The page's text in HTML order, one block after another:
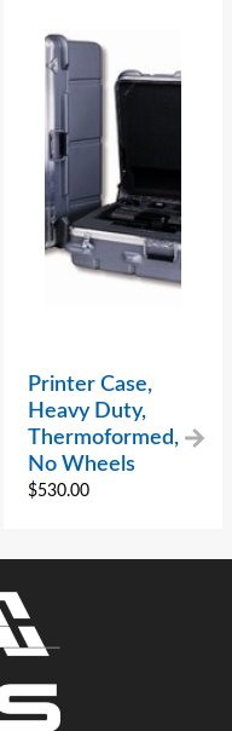
Printer Case,
Heavy Duty,
Thermoformed,
No Wheels
$530.00